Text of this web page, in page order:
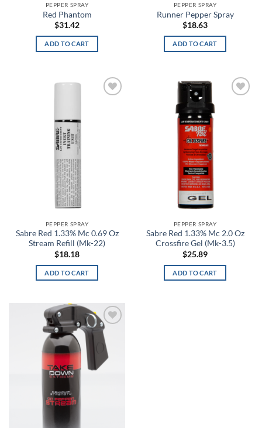
Blue/Red
Blush
Bomber
Bone Breath Glow in the Dark
Bone Collector Green
Bosun
Bounty Hunter
Brass
Breeze
Bright Orange
Bronze
Brown
Brown Camo
PEPPER SPRAY
Red Phantom
$31.42
ADD TO CART
PEPPER SPRAY
Runner Pepper Spray
$18.63
ADD TO CART
PEPPER SPRAY
Sabre Red 1.33% Mc 0.69 Oz
Stream Refill (Mk-22)
$18.18
ADD TO CART
PEPPER SPRAY
Sabre Red 1.33% Mc 2.0 Oz
Crossfire Gel (Mk-3.5)
$25.89
ADD TO CART
Add to
wishlist